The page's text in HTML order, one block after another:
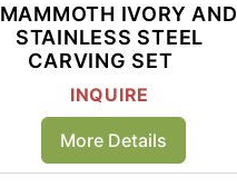
MAMMOTH IVORY AND
STAINLESS STEEL
CARVING SET
INQUIRE
More Details